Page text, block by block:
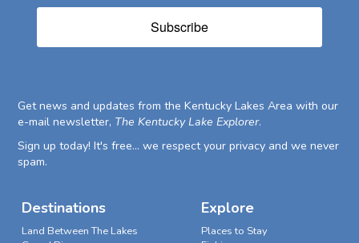
Subscribe
Get news and updates from the Kentucky Lakes Area with our
e-mail newsletter, The Kentucky Lake Explorer.
Sign up today! It's free... we respect your privacy and we never
spam.
Destinations
Land Between The Lakes
Explore
Places to Stay